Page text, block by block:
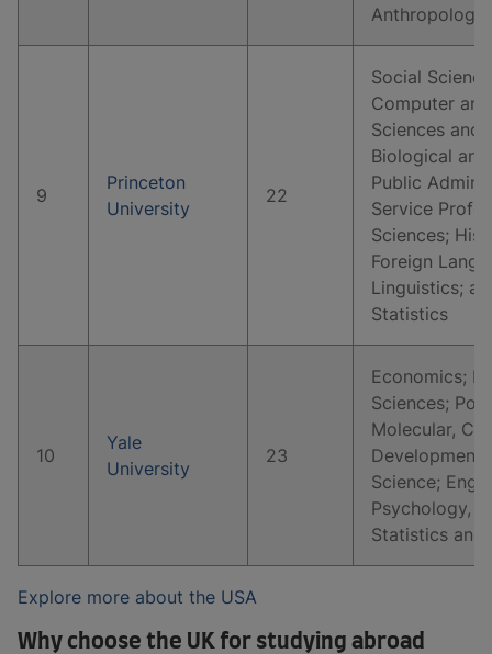
Anthropology
9
Princeton
University
22
Social
Computer
Sciences and
Biological
Public
Service
Sciences;
Foreign
Linguistics;
Statistics
10
Yale
University
23
Economics;
Sciences;
Molecular,
Science;
Psychology,
Statistics and
Explore more about the USA
Why choose the UK for studying abroad